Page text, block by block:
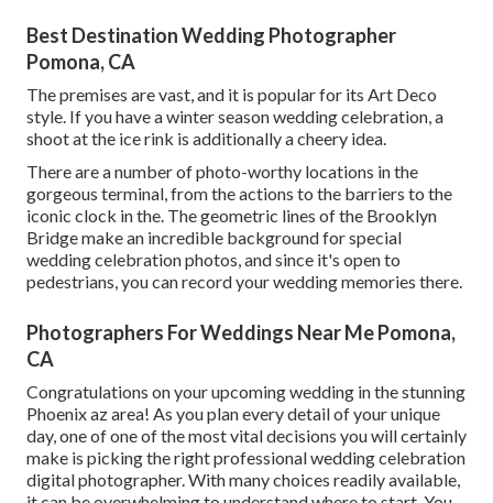
Best Destination Wedding Photographer
Pomona, CA
The premises are vast, and it is popular for its Art Deco
style. If you have a winter season wedding celebration, a
shoot at the ice rink is additionally a cheery idea.
There are a number of photo-worthy locations in the
gorgeous terminal, from the actions to the barriers to the
iconic clock in the. The geometric lines of the Brooklyn
Bridge make an incredible background for special
wedding celebration photos, and since it's open to
pedestrians, you can record your wedding memories there.
Photographers For Weddings Near Me Pomona,
CA
Congratulations on your upcoming wedding in the stunning
Phoenix az area! As you plan every detail of your unique
day, one of one of the most vital decisions you will certainly
make is picking the right professional wedding celebration
digital photographer. With many choices readily available,